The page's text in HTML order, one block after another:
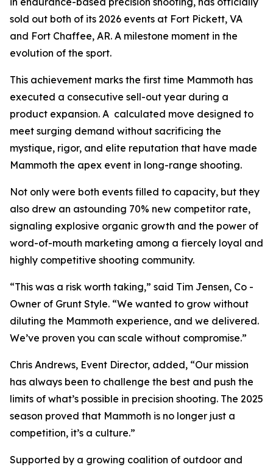
sold out both of its 2026 events at Fort Pickett, VA
and Fort Chaffee, AR. A milestone moment in the
evolution of the sport.
This achievement marks the first time Mammoth has
executed a consecutive sell-out year during a
product expansion. A calculated move designed to
meet surging demand without sacrificing the
mystique, rigor, and elite reputation that have made
Mammoth the apex event in long-range shooting.
Not only were both events filled to capacity, but they
also drew an astounding 70% new competitor rate,
signaling explosive organic growth and the power of
word-of-mouth marketing among a fiercely loyal and
highly competitive shooting community.
“This was a risk worth taking,” said Tim Jensen, Co -
Owner of Grunt Style. “We wanted to grow without
diluting the Mammoth experience, and we delivered.
We’ve proven you can scale without compromise.”
Chris Andrews, Event Director, added, “Our mission
has always been to challenge the best and push the
limits of what’s possible in precision shooting. The 2025
season proved that Mammoth is no longer just a
competition, it’s a culture.”
Supported by a growing coalition of outdoor and